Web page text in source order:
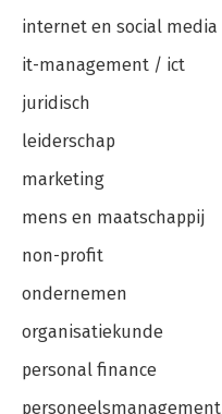
internet en social media
it-management / ict
juridisch
leiderschap
marketing
mens en maatschappij
non-profit
ondernemen
organisatiekunde
personal finance
personeelsmanagement